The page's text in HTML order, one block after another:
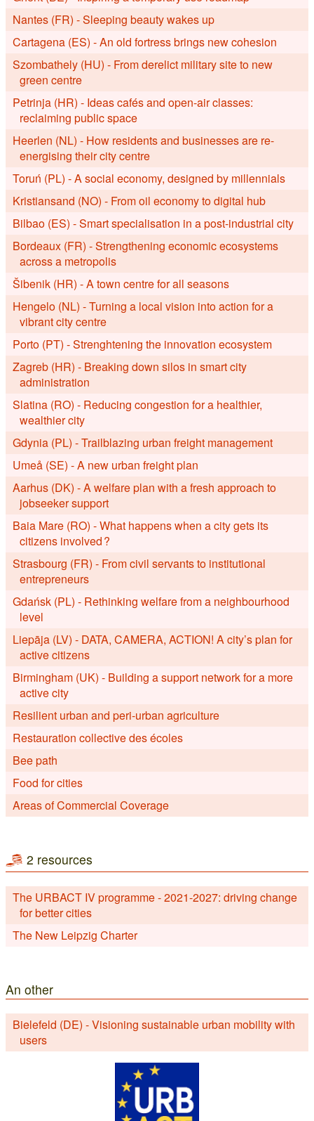
Nantes (FR) - Sleeping beauty wakes up
Cartagena (ES) - An old fortress brings new cohesion
Szombathely (HU) - From derelict military site to new
green centre
Petrinja (HR) - Ideas cafés and open-air classes:
reclaiming public space
Heerlen (NL) - How residents and businesses are re-
energising their city centre
Toruń (PL) - A social economy, designed by millennials
Kristiansand (NO) - From oil economy to digital hub
Bilbao (ES) - Smart specialisation in a post-industrial city
Bordeaux (FR) - Strengthening economic ecosystems
across a metropolis
Šibenik (HR) - A town centre for all seasons
Hengelo (NL) - Turning a local vision into action for a
vibrant city centre
Porto (PT) - Strenghtening the innovation ecosystem
Zagreb (HR) - Breaking down silos in smart city
administration
Slatina (RO) - Reducing congestion for a healthier,
wealthier city
Gdynia (PL) - Trailblazing urban freight management
Umeå (SE) - A new urban freight plan
Aarhus (DK) - A welfare plan with a fresh approach to
jobseeker support
Baia Mare (RO) - What happens when a city gets its
citizens involved ?
Strasbourg (FR) - From civil servants to institutional
entrepreneurs
Gdańsk (PL) - Rethinking welfare from a neighbourhood
level
Liepāja (LV) - DATA, CAMERA, ACTION! A city’s plan for
active citizens
Birmingham (UK) - Building a support network for a more
active city
Resilient urban and peri-urban agriculture
Restauration collective des écoles
Bee path
Food for cities
Areas of Commercial Coverage
2 resources
The URBACT IV programme - 2021-2027: driving change
for better cities
The New Leipzig Charter
An other
Bielefeld (DE) - Visioning sustainable urban mobility with
users